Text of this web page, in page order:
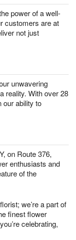
power of a well-
customers are at
not just
unwavering
reality. With over 28
our ability to
on Route 376,
enthusiasts and
of the
we’re a part of
finest flower
celebrating,